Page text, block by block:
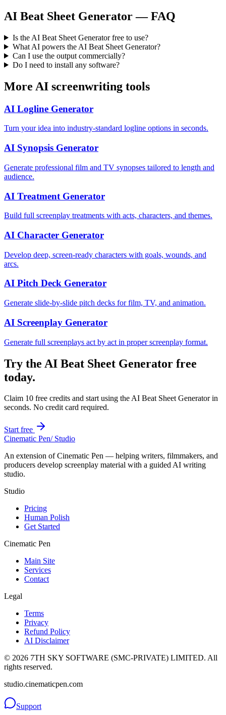
AI Beat Sheet Generator— FAQ
Is the AI Beat Sheet Generator free to use?
What AI powers the AI Beat Sheet Generator?
Can I use the output commercially?
Do I need to install any software?
More AI screenwriting tools
AI Logline Generator
Turn your idea into industry-standard logline options in seconds.
AI Synopsis Generator
Generate professional film and TV synopses tailored to length and
audience.
AI Treatment Generator
Build full screenplay treatments with acts, characters, and themes.
AI Character Generator
Develop deep, screen-ready characters with goals, wounds, and
arcs.
AI Pitch Deck Generator
Generate slide-by-slide pitch decks for film, TV, and animation.
AI Screenplay Generator
Generate full screenplays act by act in proper screenplay format.
Try the AI Beat Sheet Generator free
today.
Claim 10 free credits and start using theAI Beat Sheet Generatorin
seconds. No credit card required.
Start free
Cinematic Pen/ Studio
An extension of Cinematic Pen — helping writers, filmmakers, and
producers develop screenplay material with a guided AI writing
studio.
Studio
Pricing
Human Polish
Get Started
Cinematic Pen
Main Site
Services
Contact
Legal
Terms
Privacy
Refund Policy
AI Disclaimer
© 2026 7TH SKY SOFTWARE (SMC-PRIVATE) LIMITED. All
rights reserved.
studio.cinematicpen.com
Support